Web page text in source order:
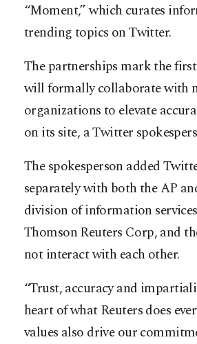
“Moment,” which curates
trending topics on Twitter.
The partnerships mark the
will formally collaborate with
organizations to elevate
on its site, a Twitter
The spokesperson added
separately with both the AP
division of information
Thomson Reuters Corp, and
not interact with each other.
“Trust, accuracy and
heart of what Reuters does
values also drive our